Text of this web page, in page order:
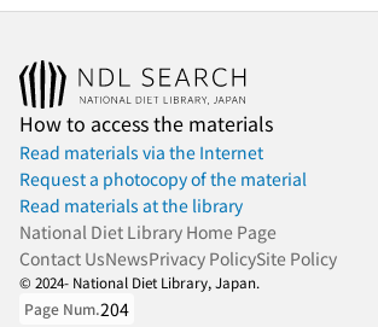
How to access the materials
Read materials via the Internet
Request a photocopy of the material
Read materials at the library
National Diet Library Home Page
Contact UsNewsPrivacy PolicySite Policy
© 2024- National Diet Library, Japan.
Page Num.204